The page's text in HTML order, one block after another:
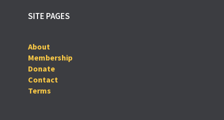
SITE PAGES
About
Membership
Donate
Contact
Terms